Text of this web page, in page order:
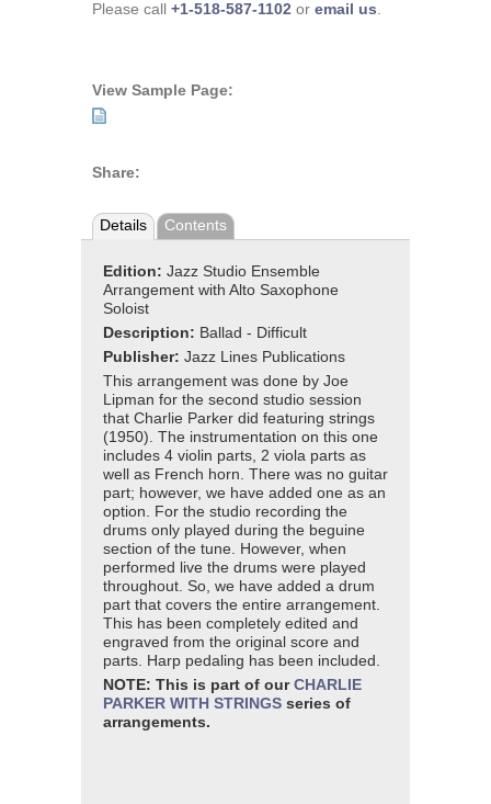
Please call +1-518-587-1102 or email us.
View Sample Page:
Share:
Details Contents
Edition: Jazz Studio Ensemble
Arrangement with Alto Saxophone
Soloist
Description: Ballad - Difficult
Publisher: Jazz Lines Publications
This arrangement was done by Joe
Lipman for the second studio session
that Charlie Parker did featuring strings
(1950). The instrumentation on this one
includes 4 violin parts, 2 viola parts as
well as French horn. There was no guitar
part; however, we have added one as an
option. For the studio recording the
drums only played during the beguine
section of the tune. However, when
performed live the drums were played
throughout. So, we have added a drum
part that covers the entire arrangement.
This has been completely edited and
engraved from the original score and
parts. Harp pedaling has been included.
NOTE: This is part of our CHARLIE
PARKER WITH STRINGS series of
arrangements.